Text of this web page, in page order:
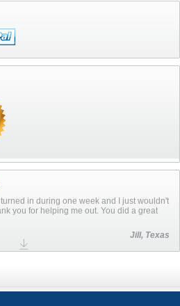
in during one week and I just wouldn't
you for helping me out. You did a great
Jill, Texas